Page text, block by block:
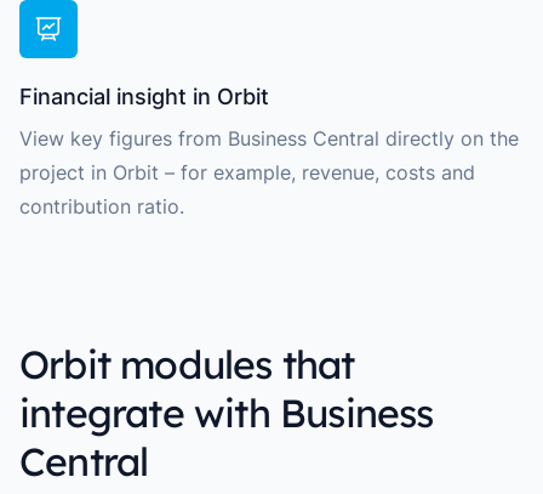
Financial insight in Orbit
View key figures from Business Central directly on the
project in Orbit – for example, revenue, costs and
contribution ratio.
Orbit modules that
integrate with Business
Central